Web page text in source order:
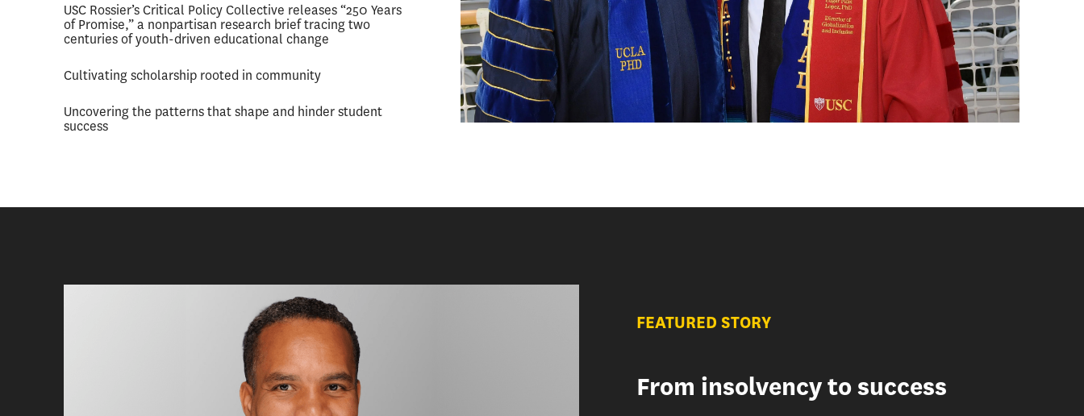
USC Rossier’s Critical Policy Collective releases “250 Years
of Promise,” a nonpartisan research brief tracing two
centuries of youth-driven educational change
Cultivating scholarship rooted in community
Uncovering the patterns that shape and hinder student
success
FEATURED STORY
From insolvency to success